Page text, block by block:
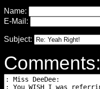
Name:
E-Mail:
Subject:
Comments: